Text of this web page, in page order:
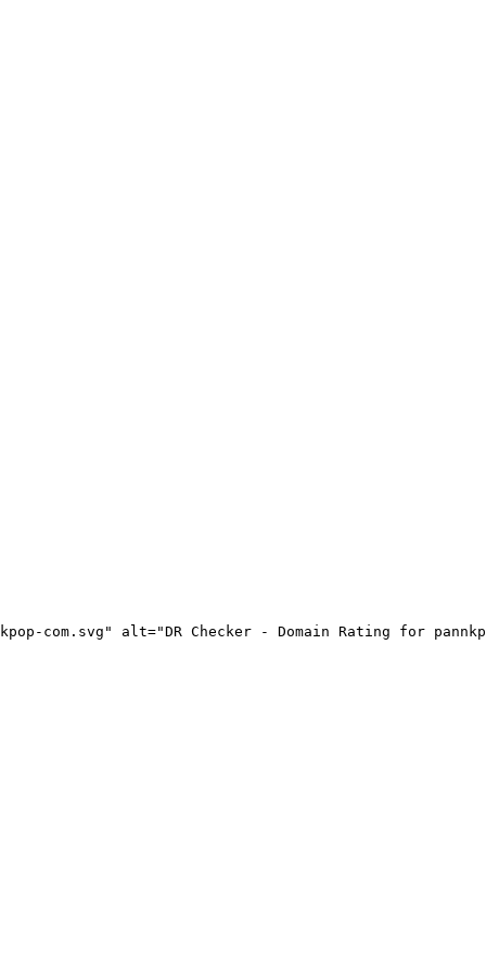
com.svg" alt="DR Checker - Domain Rating for